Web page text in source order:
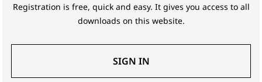
Registration is free, quick and easy. It gives you access to all
downloads on this website.
SIGN IN